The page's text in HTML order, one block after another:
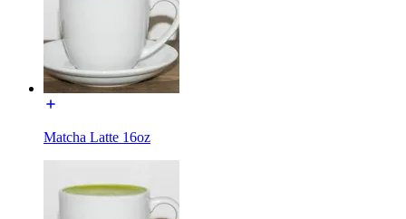
Matcha Latte 16oz